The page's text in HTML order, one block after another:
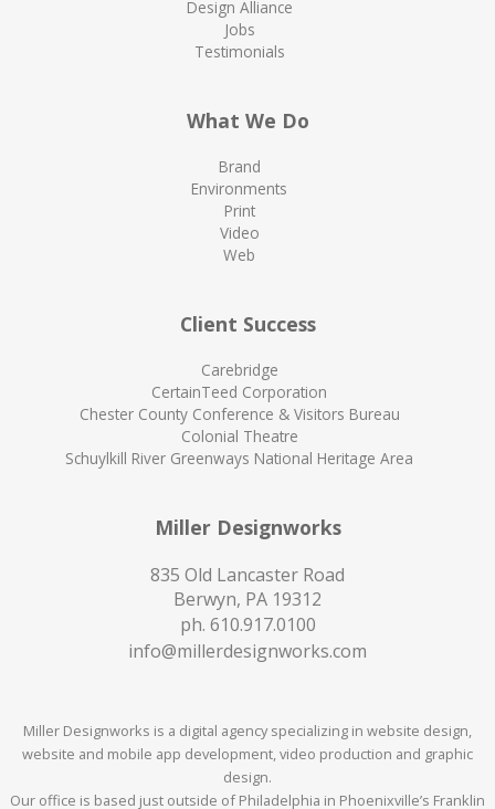
Design Alliance
Jobs
Testimonials
What We Do
Brand
Environments
Print
Video
Web
Client Success
Carebridge
CertainTeed Corporation
Chester County Conference & Visitors Bureau
Colonial Theatre
Schuylkill River Greenways National Heritage Area
Miller Designworks
835 Old Lancaster Road
Berwyn, PA 19312
ph. 610.917.0100
info@millerdesignworks.com
Miller Designworks is a digital agency specializing in website design,
website and mobile app development, video production and graphic
design.
Our office is based just outside of Philadelphia in Phoenixville’s Franklin